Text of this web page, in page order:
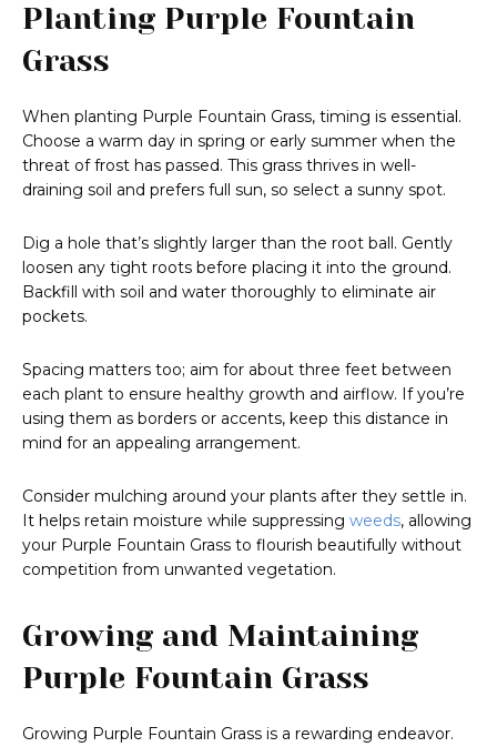
Planting Purple Fountain
Grass
When planting Purple Fountain Grass, timing is essential.
Choose a warm day in spring or early summer when the
threat of frost has passed. This grass thrives in well-
draining soil and prefers full sun, so select a sunny spot.
Dig a hole that’s slightly larger than the root ball. Gently
loosen any tight roots before placing it into the ground.
Backfill with soil and water thoroughly to eliminate air
pockets.
Spacing matters too; aim for about three feet between
each plant to ensure healthy growth and airflow. If you’re
using them as borders or accents, keep this distance in
mind for an appealing arrangement.
Consider mulching around your plants after they settle in.
It helps retain moisture while suppressing weeds, allowing
your Purple Fountain Grass to flourish beautifully without
competition from unwanted vegetation.
Growing and Maintaining
Purple Fountain Grass
Growing Purple Fountain Grass is a rewarding endeavor.